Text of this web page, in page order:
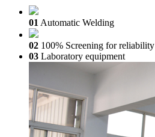
01 Automatic Welding
02 100% Screening for reliability
03 Laboratory equipment